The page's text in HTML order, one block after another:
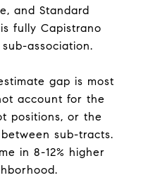
and Standard
fully Capistrano
association.
gap is most
account for the
positions, or the
sub-tracts.
in 8-12% higher